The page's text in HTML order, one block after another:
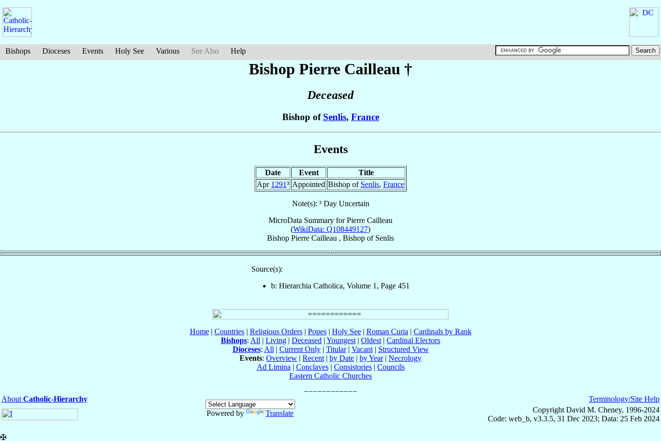
Bishops Dioceses Events Holy See Various See Also Help
Bishop Pierre Cailleau †
Deceased
Bishop of Senlis, France
Events
Date Event
Title
Apr 1291³ Appointed Bishop of Senlis, France
Note(s): ³ Day Uncertain
MicroData Summary forPierre Cailleau
(WikiData: Q108449127)
Bishop Pierre Cailleau , Bishop of Senlis
Source(s):
b: Hierarchia Catholica, Volume 1, Page 451
Home| Countries| Religious Orders| Popes| Holy See| Roman Curia | Cardinals by Rank
Bishops: All | Living | Deceased | Youngest | Oldest | Cardinal Electors
Dioceses: All | Current Only| Titular| Vacant| Structured View
Events: Overview | Recent | by Date | by Year| Necrology
Ad Limina | Conclaves| Consistories| Councils
Eastern Catholic Churches
About Catholic-Hierarchy
Powered by
Translate
Terminology/Site Help
Copyright David M. Cheney, 1996-2024
Code: web_b, v3.3.5, 31 Dec 2023; Data: 25 Feb 2024
✠